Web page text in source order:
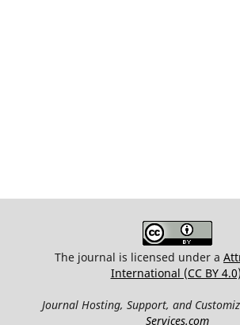
The journal is licensed under a
International (CC BY 4.0)
Journal Hosting, Support, and
Services.com